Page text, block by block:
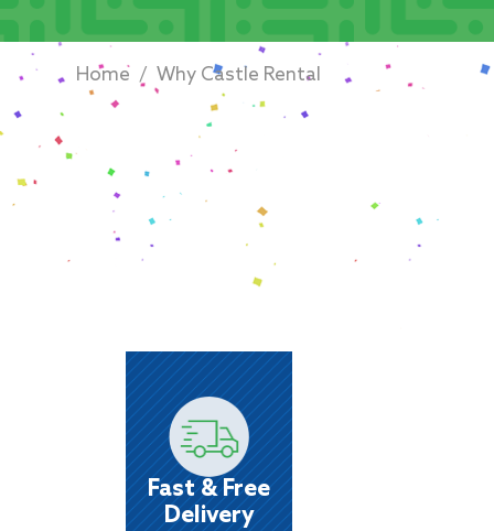
Home / Why Castle Rental
Fast & Free
Delivery
Fast & Free
Delivery
We’ll do our best to get it to you the same
as your order!